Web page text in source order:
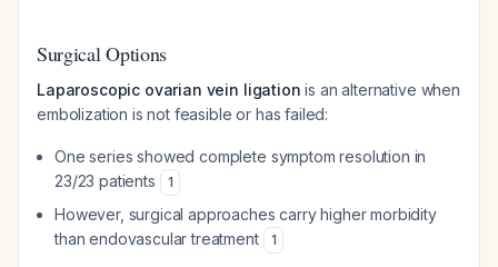
Surgical Options
Laparoscopic ovarian vein ligation is an alternative when
embolization is not feasible or has failed:
One series showed complete symptom resolution in
23/23 patients
1
However, surgical approaches carry higher morbidity
than endovascular treatment
1